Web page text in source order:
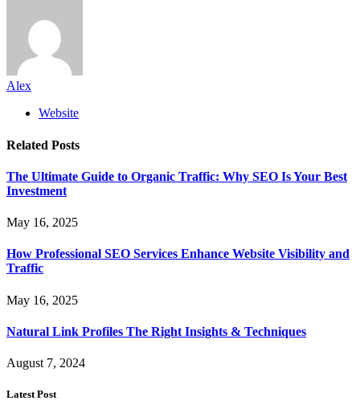
Alex
Website
Related Posts
The Ultimate Guide to Organic Traffic: Why SEO Is Your Best
Investment
May 16, 2025
How Professional SEO Services Enhance Website Visibility and
Traffic
May 16, 2025
Natural Link Profiles The Right Insights & Techniques
August 7, 2024
Latest Post